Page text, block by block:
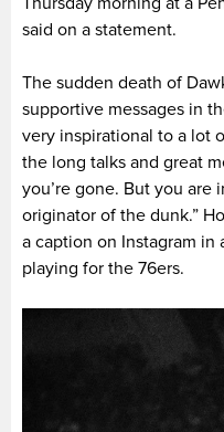
said on a statement.
The sudden death of
supportive messages in
very inspirational to a lot
the long talks and great
you’re gone. But you are
originator of the dunk.”
a caption on Instagram in
playing for the 76ers.